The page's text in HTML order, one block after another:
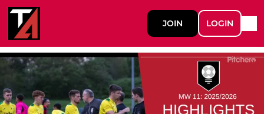
JOIN LOGIN